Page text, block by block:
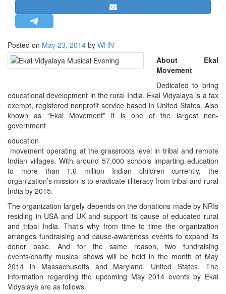
STRATEGIC AFFAIRS
HINDUISM
MISC.
OPINION | ARTICLE | BLOG
BIO-PROFILE
INTERVIEWS
Posted on May 23, 2014 by WHN
About Ekal
Movement
Dedicated to bring
educational development in the rural India, Ekal Vidyalaya is a tax
exempt, registered nonprofit service based in United States. Also
known as “Ekal Movement” it is one of the largest non-
government
education
movement operating at the grassroots level in tribal and remote
Indian villages. With around 57,000 schools imparting education
to more than 1.6 million Indian children currently, the
organization’s mission is to eradicate illiteracy from tribal and rural
India by 2015.
The organization largely depends on the donations made by NRIs
residing in USA and UK and support its cause of educated rural
and tribal India. That’s why from time to time the organization
arranges fundraising and cause-awareness events to expand its
donor base. And for the same reason, two fundraising
events/charity musical shows will be held in the month of May
2014 in Massachusetts and Maryland, United States. The
information regarding the upcoming May 2014 events by Ekal
Vidyalaya are as follows.